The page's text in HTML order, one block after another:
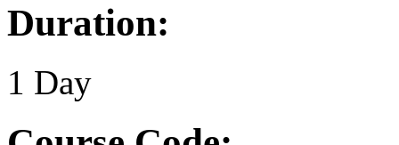
Duration:
1 Day